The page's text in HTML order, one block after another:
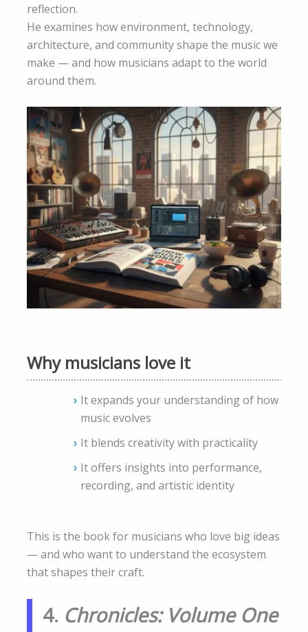
reflection.
He examines how environment, technology,
architecture, and community shape the music we
make — and how musicians adapt to the world
around them.
Why musicians love it
It expands your understanding of how
music evolves
It blends creativity with practicality
It offers insights into performance,
recording, and artistic identity
This is the book for musicians who love big ideas
— and who want to understand the ecosystem
that shapes their craft.
4. Chronicles: Volume One